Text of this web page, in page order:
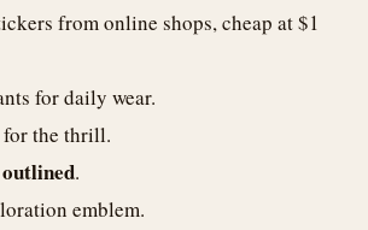
from online shops, cheap at $1
for daily wear.
for the thrill.
.
emblem.